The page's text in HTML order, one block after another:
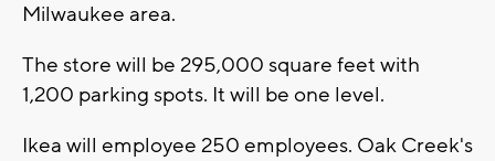
Milwaukee area.
The store will be 295,000 square feet with
1,200 parking spots. It will be one level.
Ikea will employee 250 employees. Oak Creek's